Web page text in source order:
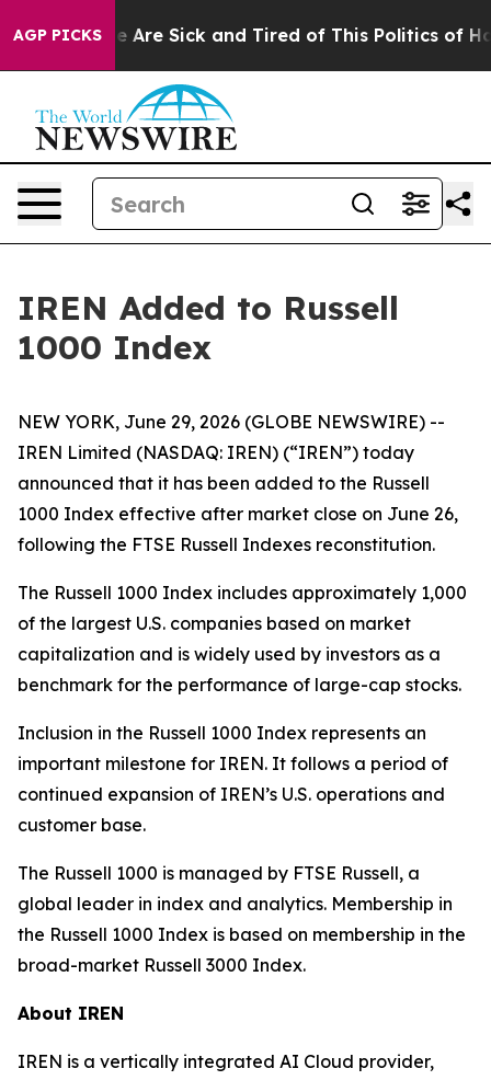
AGP PICKS
“People Are Sick and Tired of This Politics of
IREN Added to Russell
1000 Index
NEW YORK, June 29, 2026 (GLOBE NEWSWIRE) --
IREN Limited (NASDAQ: IREN) (“IREN”) today
announced that it has been added to the Russell
1000 Index effective after market close on June 26,
following the FTSE Russell Indexes reconstitution.
The Russell 1000 Index includes approximately 1,000
of the largest U.S. companies based on market
capitalization and is widely used by investors as a
benchmark for the performance of large-cap stocks.
Inclusion in the Russell 1000 Index represents an
important milestone for IREN. It follows a period of
continued expansion of IREN’s U.S. operations and
customer base.
The Russell 1000 is managed by FTSE Russell, a
global leader in index and analytics. Membership in
the Russell 1000 Index is based on membership in the
broad-market Russell 3000 Index.
About IREN
IREN is a vertically integrated AI Cloud provider,